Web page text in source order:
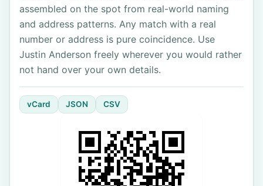
assembled on the spot from real-world naming
and address patterns. Any match with a real
number or address is pure coincidence. Use
Justin Anderson freely wherever you would rather
not hand over your own details.
vCard JSON CSV